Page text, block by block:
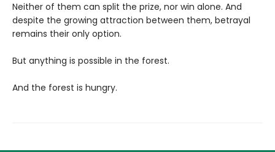
Neither of them can split the prize, nor win alone. And
despite the growing attraction between them, betrayal
remains their only option.
But anything is possible in the forest.
And the forest is hungry.